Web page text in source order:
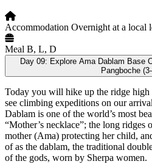
Accommodation Overnight at a local
Meal B, L, D
Day 09:
Pangboche
Today you will hike up the ridge high
see climbing expeditions on our
Dablam is one of the world’s most
“Mother’s necklace”; the long ridges
mother (Ama) protecting her child,
of as the dablam, the traditional
of the gods, worn by Sherpa women.